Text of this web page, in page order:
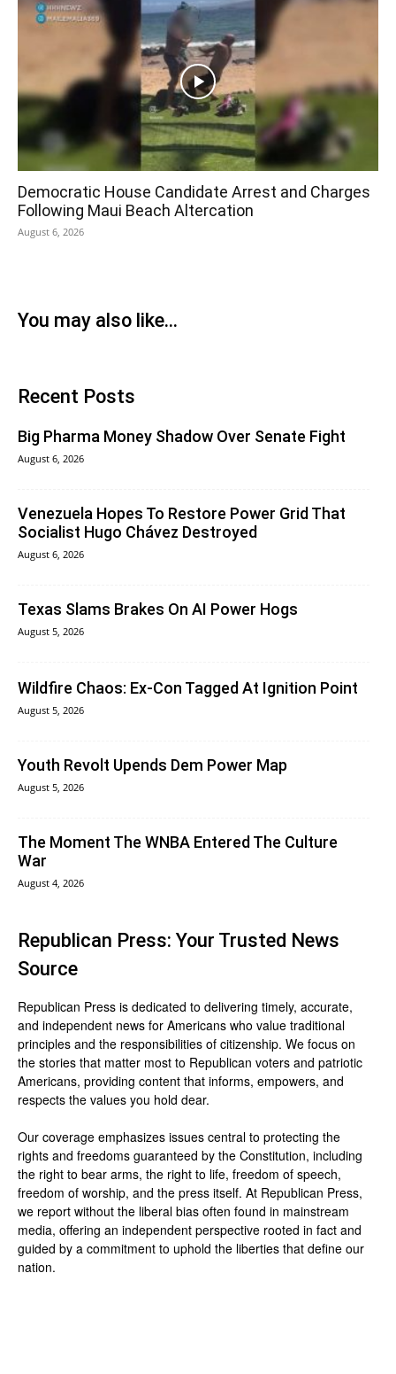
Democratic House Candidate Arrest and Charges
Following Maui Beach Altercation
August 6, 2026
You may also like...
Recent Posts
Big Pharma Money Shadow Over Senate Fight
August 6, 2026
Venezuela Hopes To Restore Power Grid That
Socialist Hugo Chávez Destroyed
August 6, 2026
Texas Slams Brakes On AI Power Hogs
August 5, 2026
Wildfire Chaos: Ex-Con Tagged At Ignition Point
August 5, 2026
Youth Revolt Upends Dem Power Map
August 5, 2026
The Moment The WNBA Entered The Culture
War
August 4, 2026
Republican Press: Your Trusted News
Source
Republican Press is dedicated to delivering timely, accurate,
and independent news for Americans who value traditional
principles and the responsibilities of citizenship. We focus on
the stories that matter most to Republican voters and patriotic
Americans, providing content that informs, empowers, and
respects the values you hold dear.
Our coverage emphasizes issues central to protecting the
rights and freedoms guaranteed by the Constitution, including
the right to bear arms, the right to life, freedom of speech,
freedom of worship, and the press itself. At Republican Press,
we report without the liberal bias often found in mainstream
media, offering an independent perspective rooted in fact and
guided by a commitment to uphold the liberties that define our
nation.